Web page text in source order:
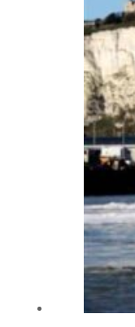
Aramco profit jumps as
UN warns Gaza remains
ADNOC L&S to expand
Emaar Properties posts